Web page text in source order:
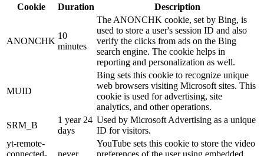
Cookie
Duration Description
ANONCHK
10
minutes
The ANONCHK cookie, set by Bing, is
used to store a user's session ID and also
verify the clicks from ads on the Bing
search engine. The cookie helps in
reporting and personalization as well.
MUID
Bing sets this cookie to recognize unique
web browsers visiting Microsoft sites. This
cookie is used for advertising, site
analytics, and other operations.
SRM_B
1 year 24
days
Used by Microsoft Advertising as a unique
ID for visitors.
yt-remote-
connected-
never
YouTube sets this cookie to store the video
preferences of the user using embedded